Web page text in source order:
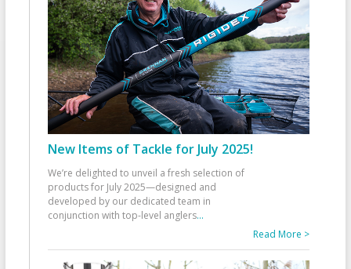
New Items of Tackle for July 2025!
We’re delighted to unveil a fresh selection of
products for July 2025—designed and
developed by our dedicated team in
conjunction with top-level anglers...
Read More >